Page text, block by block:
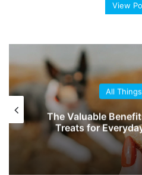
View
All
The Valuable
Treats for